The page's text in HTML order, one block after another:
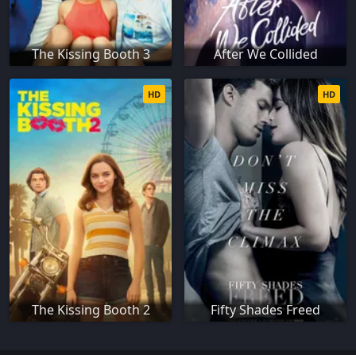
The Kissing Booth 3 After We Collided
The Kissing Booth 2
HD
Fifty Shades Freed
HD